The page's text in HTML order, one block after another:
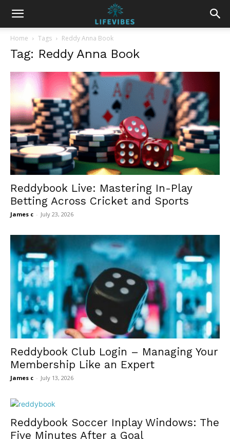
Home Tags Reddy Anna Book
Tag: Reddy Anna Book
Reddybook Live: Mastering In-Play
Betting Across Cricket and Sports
James c - July 23, 2026
Reddybook Club Login – Managing Your
Membership Like an Expert
James c - July 13, 2026
Reddybook Soccer Inplay Windows: The
Five Minutes After a Goal